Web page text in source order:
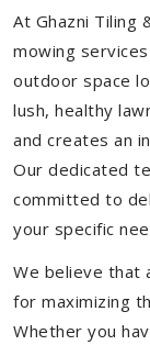
At Ghazni Tiling
mowing
outdoor space
lush, healthy
and creates an
Our dedicated
committed to
your specific
We believe that
for maximizing
Whether you